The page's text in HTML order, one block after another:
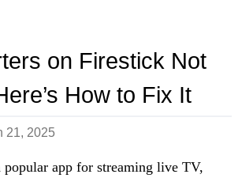
on Firestick Not
How to Fix It
21, 2025
app for streaming live TV,